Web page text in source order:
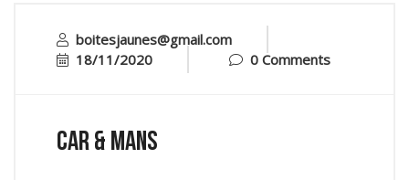
boitesjaunes@gmail.com
18/11/2020
0 Comments
car & mans